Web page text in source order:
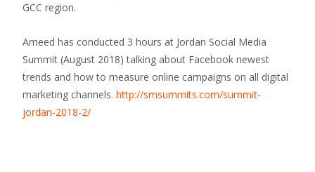
GCC region.
Ameed has conducted 3 hours at Jordan Social Media
Summit (August 2018) talking about Facebook newest
trends and how to measure online campaigns on all digital
marketing channels. http://smsummits.com/summit-
jordan-2018-2/